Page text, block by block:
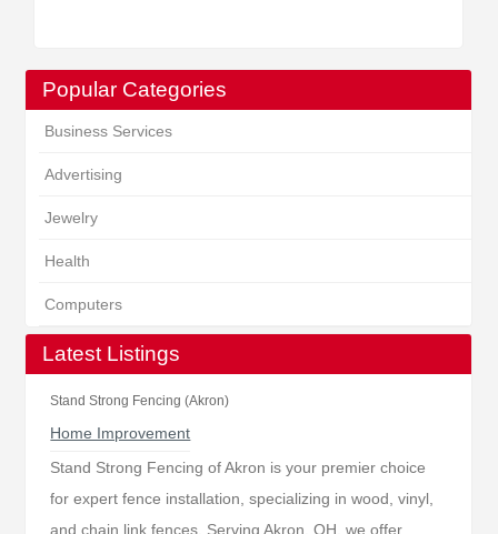
Popular Categories
Business Services
Advertising
Jewelry
Health
Computers
Latest Listings
Stand Strong Fencing (Akron)
Home Improvement
Stand Strong Fencing of Akron is your premier choice
for expert fence installation, specializing in wood, vinyl,
and chain link fences. Serving Akron, OH, we offer